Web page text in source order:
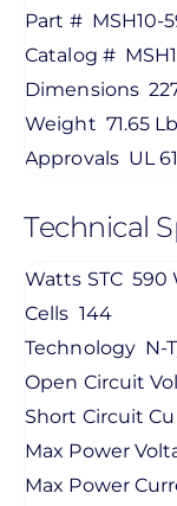
Part # MSH10-
Catalog #
Dimensions
Weight 71.65
Approvals UL
Technical
Watts STC 590
Cells 144
Technology N-
Open Circuit
Short Circuit
Max Power
Max Power